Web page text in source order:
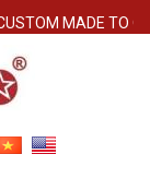
MADE TO
9